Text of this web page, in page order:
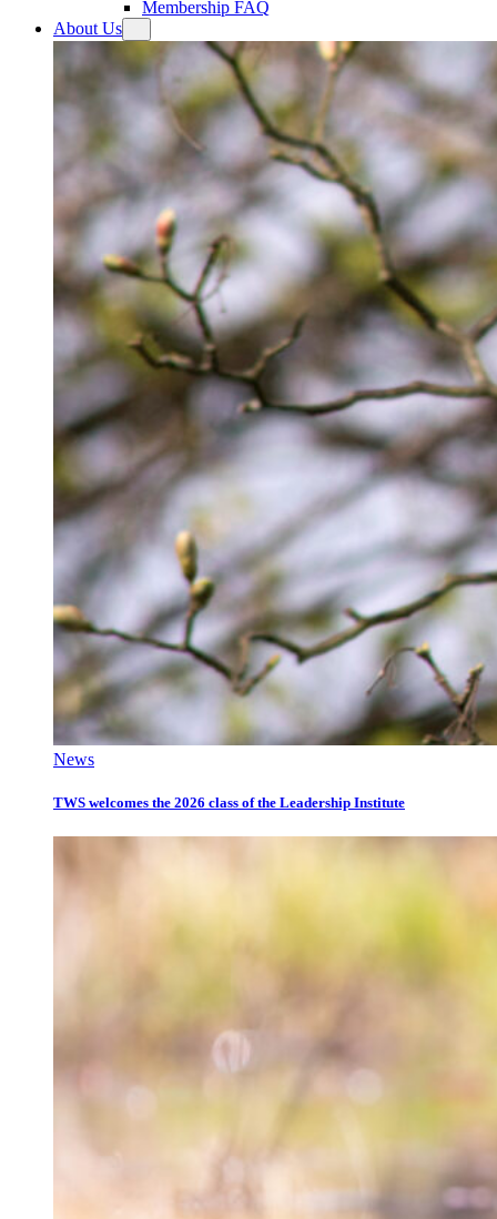
Membership FAQ
About Us
News
TWS welcomes the 2026 class of the Leadership Institute